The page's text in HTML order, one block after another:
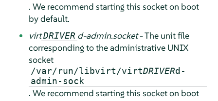
. We recommend starting this socket on boot
by default.
virt DRIVER d-admin.socket- The unit file
corresponding to the administrative UNIX
socket
/var/run/libvirt/virtDRIVERd-
admin-sock
. We recommend starting this socket on boot